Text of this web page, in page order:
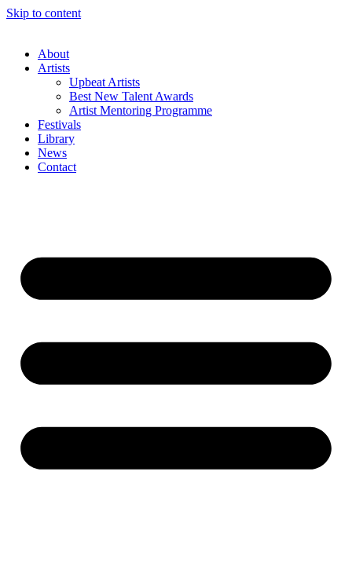
Skip to content
About
Artists
Upbeat Artists
Best New Talent Awards
Artist Mentoring Programme
Festivals
Library
News
Contact